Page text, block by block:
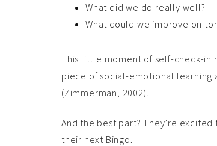
What did we do really well?
What could we improve on
This little moment of self-check-in
piece of social-emotional learning
(Zimmerman, 2002).
And the best part? They’re
their next Bingo.